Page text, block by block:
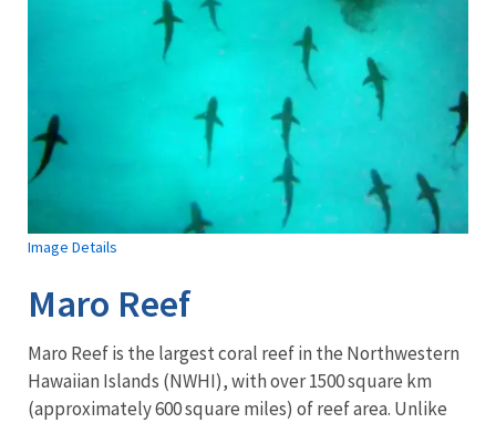
Image Details
Maro Reef
Maro Reef is the largest coral reef in the Northwestern
Hawaiian Islands (NWHI), with over 1500 square km
(approximately 600 square miles) of reef area. Unlike